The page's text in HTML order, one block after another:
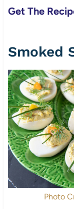
Get The
Smoked
Photo